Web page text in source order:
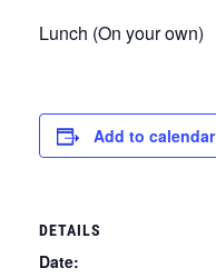
Lunch (On your own)
Add to calendar
DETAILS
Date: